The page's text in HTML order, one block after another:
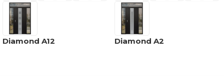
Diamond A12 Diamond A2